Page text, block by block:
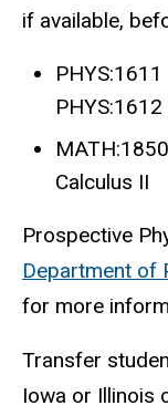
if available,
Calculus II
Prospective
Department of
for more
Transfer
Iowa or Illinois